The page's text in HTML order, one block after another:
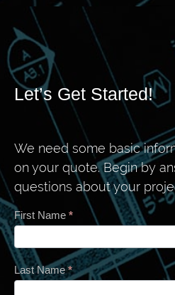
Let’s Get Started!
We need some basic
on your quote. Begin by
questions about your
Contact
First Name *
Last Name*